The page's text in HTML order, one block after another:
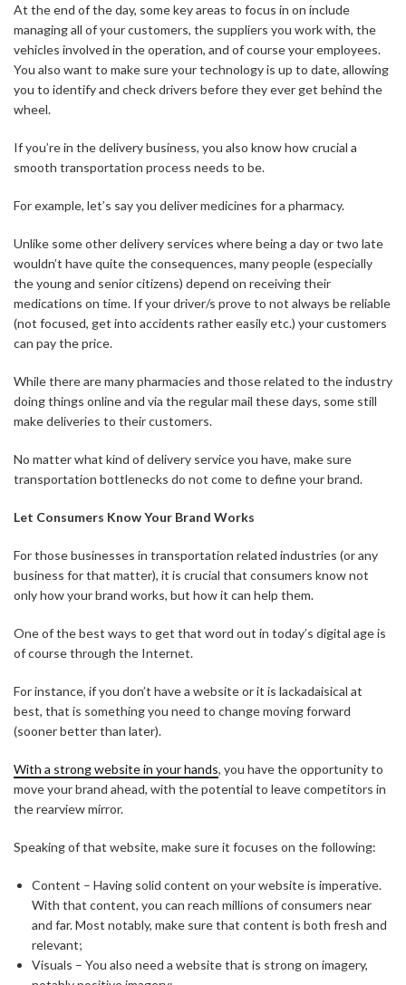
At the end of the day, some key areas to focus in on include
managing all of your customers, the suppliers you work with, the
vehicles involved in the operation, and of course your employees.
You also want to make sure your technology is up to date, allowing
you to identify and check drivers before they ever get behind the
wheel.
If you’re in the delivery business, you also know how crucial a
smooth transportation process needs to be.
For example, let’s say you deliver medicines for a pharmacy.
Unlike some other delivery services where being a day or two late
wouldn’t have quite the consequences, many people (especially
the young and senior citizens) depend on receiving their
medications on time. If your driver/s prove to not always be reliable
(not focused, get into accidents rather easily etc.) your customers
can pay the price.
While there are many pharmacies and those related to the industry
doing things online and via the regular mail these days, some still
make deliveries to their customers.
No matter what kind of delivery service you have, make sure
transportation bottlenecks do not come to define your brand.
Let Consumers Know Your Brand Works
For those businesses in transportation related industries (or any
business for that matter), it is crucial that consumers know not
only how your brand works, but how it can help them.
One of the best ways to get that word out in today’s digital age is
of course through the Internet.
For instance, if you don’t have a website or it is lackadaisical at
best, that is something you need to change moving forward
(sooner better than later).
With a strong website in your hands, you have the opportunity to
move your brand ahead, with the potential to leave competitors in
the rearview mirror.
Speaking of that website, make sure it focuses on the following:
Content – Having solid content on your website is imperative.
With that content, you can reach millions of consumers near
and far. Most notably, make sure that content is both fresh and
relevant;
Visuals – You also need a website that is strong on imagery,